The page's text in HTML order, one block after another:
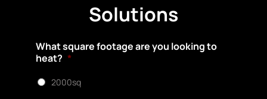
Solutions
What square footage are you looking to
heat? *
2000sq